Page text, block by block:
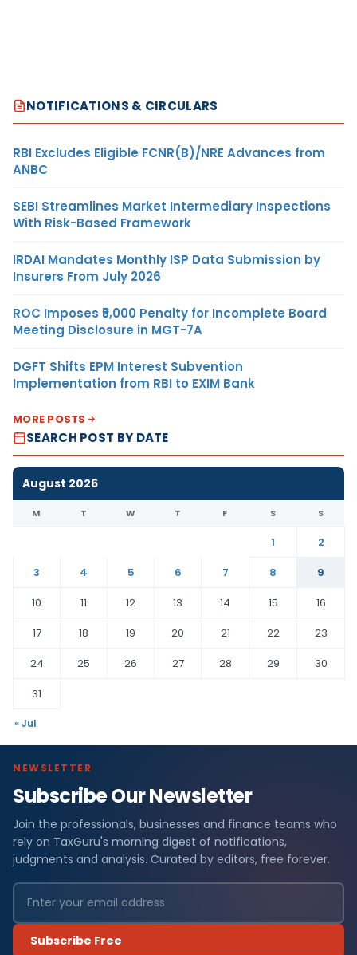
NOTIFICATIONS & CIRCULARS
RBI Excludes Eligible FCNR(B)/NRE Advances from
ANBC
SEBI Streamlines Market Intermediary Inspections
With Risk-Based Framework
IRDAI Mandates Monthly ISP Data Submission by
Insurers From July 2026
ROC Imposes ₹5,000 Penalty for Incomplete Board
Meeting Disclosure in MGT-7A
DGFT Shifts EPM Interest Subvention
Implementation from RBI to EXIM Bank
MORE POSTS
SEARCH POST BY DATE
August 2026
M T W T F S S
1
2
3
4 5 6 7 8
9
10
11 12 13 14 15
16
17
18 19 20 21 22
23
24
25 26 27 28 29
30
31
« Jul
NEWSLETTER
Subscribe Our Newsletter
Join the professionals, businesses and finance teams who
rely on TaxGuru's morning digest of notifications,
judgments and analysis. Curated by editors, free forever.
Subscribe Free